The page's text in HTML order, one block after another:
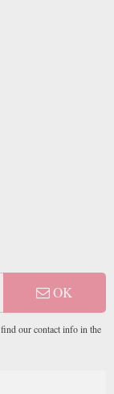
OK
our contact info in the